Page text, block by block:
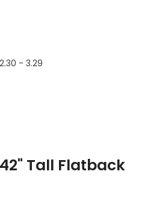
2.30 - 3.29
Tall Flatback